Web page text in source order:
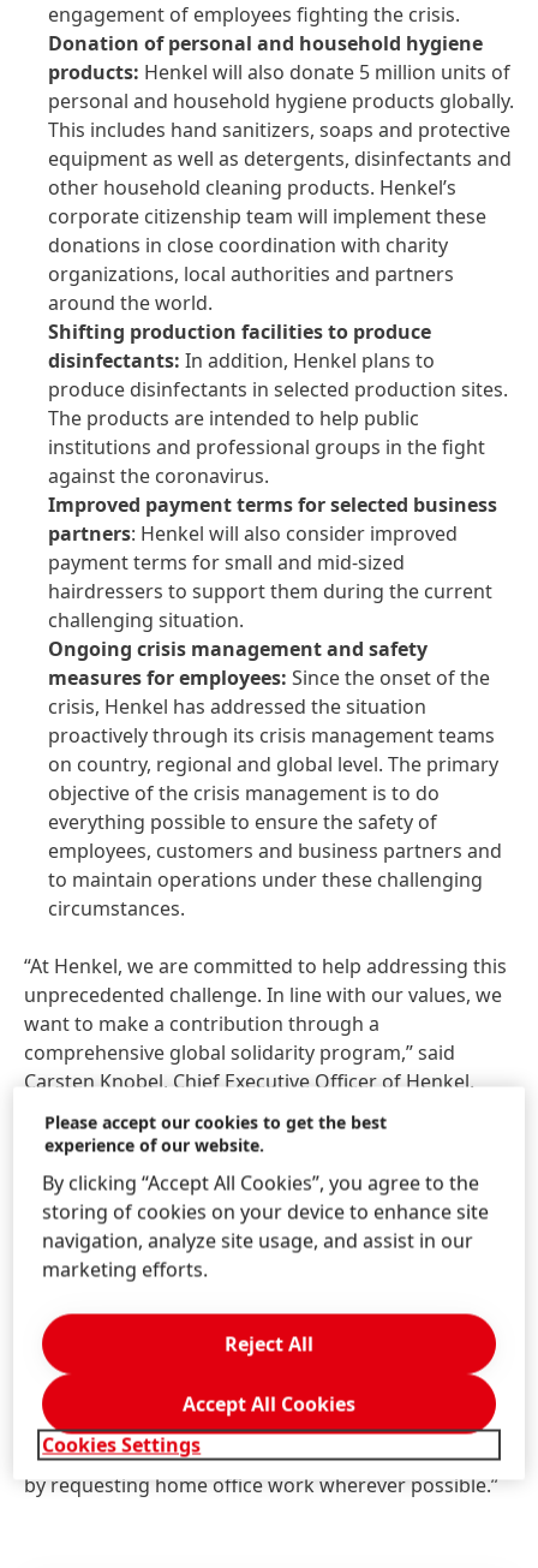
engagement of employees fighting the crisis.
Donation of personal and household hygiene
products: Henkel will also donate 5 million units of
personal and household hygiene products globally.
This includes hand sanitizers, soaps and protective
equipment as well as detergents, disinfectants and
other household cleaning products. Henkel’s
corporate citizenship team will implement these
donations in close coordination with charity
organizations, local authorities and partners
around the world.
Shifting production facilities to produce
disinfectants: In addition, Henkel plans to
produce disinfectants in selected production sites.
The products are intended to help public
institutions and professional groups in the fight
against the coronavirus.
Improved payment terms for selected business
partners: Henkel will also consider improved
payment terms for small and mid-sized
hairdressers to support them during the current
challenging situation.
Ongoing crisis management and safety
measures for employees: Since the onset of the
crisis, Henkel has addressed the situation
proactively through its crisis management teams
on country, regional and global level. The primary
objective of the crisis management is to do
everything possible to ensure the safety of
employees, customers and business partners and
to maintain operations under these challenging
circumstances.
“At Henkel, we are committed to help addressing this
unprecedented challenge. In line with our values, we
want to make a contribution through a
comprehensive global solidarity program,” said
Carsten Knobel, Chief Executive Officer of Henkel.
“We stand united in our fight against the pandemic,
striving to protect our employees and their jobs,
communities in which we operate.”
“I would also like to thank our global and local crisis
teams which have been active since the coronavirus
began to spread. For our employees who continue to
work on site to maintain our operations we have
taken extra measures to reduce infection risks. For
example, strict protocols in case of suspected
infections, increased hygiene, separating shifts and
reducing the number of employees working on site
by requesting home office work wherever possible.”
Please accept our cookies to get the best
experience of our website.
By clicking “Accept All Cookies”, you agree to the
storing of cookies on your device to enhance site
navigation, analyze site usage, and assist in our
marketing efforts.
Cookies Settings
Reject All
Accept All Cookies